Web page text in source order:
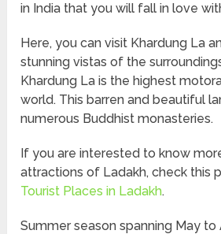
in India that you will fall in love
Here, you can visit Khardung La
stunning vistas of the
Khardung La is the highest
world. This barren and beautiful
numerous Buddhist monasteries.
If you are interested to know
attractions of Ladakh, check this
Tourist Places in Ladakh.
Summer season spanning May